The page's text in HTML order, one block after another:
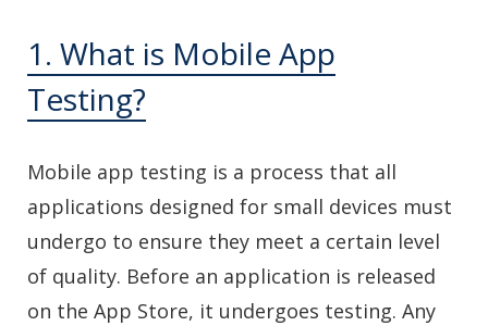
1. What is Mobile App
Testing?
Mobile app testing is a process that all
applications designed for small devices must
undergo to ensure they meet a certain level
of quality. Before an application is released
on the App Store, it undergoes testing. Any